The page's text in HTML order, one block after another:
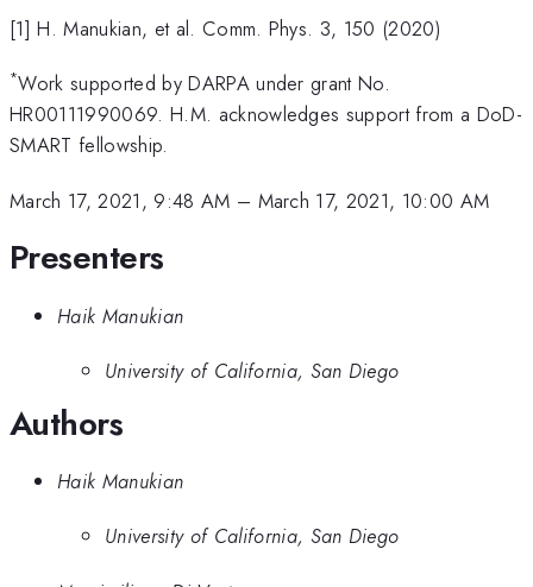
[1] H. Manukian, et al. Comm. Phys. 3, 150 (2020)
*Work supported by DARPA under grant No.
HR00111990069. H.M. acknowledges support from a DoD-
SMART fellowship.
March 17, 2021, 9:48 AM – March 17, 2021, 10:00 AM
Presenters
Haik Manukian
University of California, San Diego
Authors
Haik Manukian
University of California, San Diego